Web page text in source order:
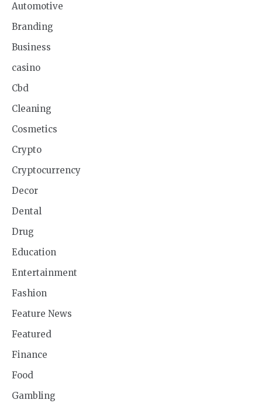
Automotive
Branding
Business
casino
Cbd
Cleaning
Cosmetics
Crypto
Cryptocurrency
Decor
Dental
Drug
Education
Entertainment
Fashion
Feature News
Featured
Finance
Food
Gambling